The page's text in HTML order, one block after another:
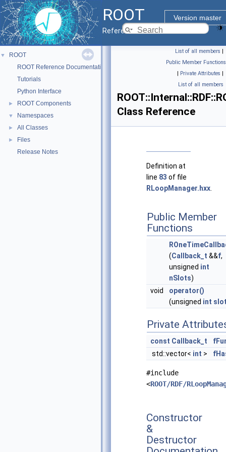
ROOT
Version master
Reference Guide
▼
ROOT
ROOT Reference Documentation
Tutorials
Python Interface
► ROOT Components
▼ Namespaces
► All Classes
►
Files
Release Notes
List of all members |
Public Member Functions
| Private Attributes |
List of all members
Class Reference
Definition at
line 83 of file
RLoopManager.hxx
Public Member
Functions
(Callback_t &&f,
unsigned int
nSlots)
void
operator()
(unsigned int
Private
const Callback_t
std::vector< int >
#include
<ROOT/RDF/
Constructor
&
Destructor